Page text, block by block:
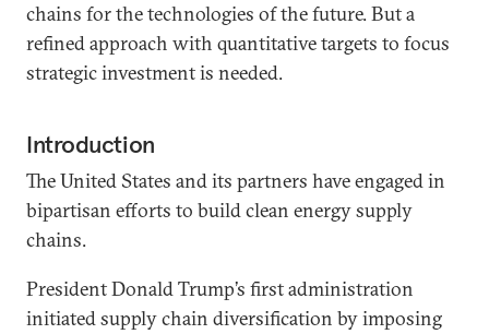
chains for the technologies of the future. But a
refined approach with quantitative targets to focus
strategic investment is needed.
Introduction
The United States and its partners have engaged in
bipartisan efforts to build clean energy supply
chains.
President Donald Trump’s first administration
initiated supply chain diversification by imposing